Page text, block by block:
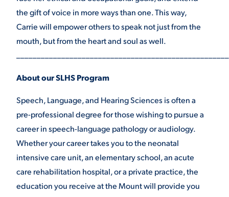
the gift of voice in more ways than one. This way,
Carrie will empower others to speak not just from the
mouth, but from the heart and soul as well.
About our SLHS Program
Speech, Language, and Hearing Sciences is often a
pre-professional degree for those wishing to pursue a
career in speech-language pathology or audiology.
Whether your career takes you to the neonatal
intensive care unit, an elementary school, an acute
care rehabilitation hospital, or a private practice, the
education you receive at the Mount will provide you